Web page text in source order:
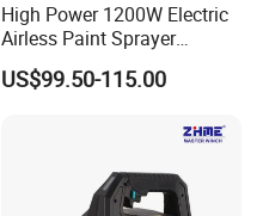
High Power 1200W Electric
Airless Paint Sprayer
Machine
US$99.50-115.00